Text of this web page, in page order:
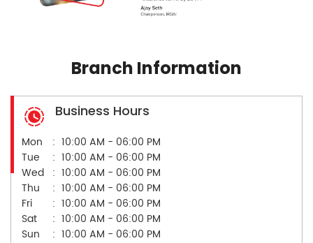
Branch Information
Business Hours
Mon
10:00 AM - 06:00 PM
Tue
10:00 AM - 06:00 PM
Wed
10:00 AM - 06:00 PM
Thu
10:00 AM - 06:00 PM
Fri
10:00 AM - 06:00 PM
Sat
10:00 AM - 06:00 PM
Sun
10:00 AM - 06:00 PM